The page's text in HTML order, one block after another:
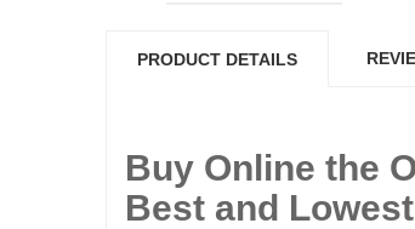
PRODUCT DETAILS
Buy Online the
Best and